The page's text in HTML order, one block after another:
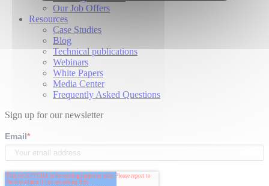
Our Job Offers
Resources
Case Studies
Blog
Technical publications
Webinars
White Papers
Media Center
Frequently Asked Questions
Sign up for our newsletter
Email*